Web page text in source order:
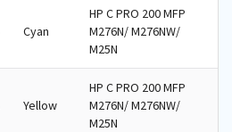
Cyan
HP C PRO 200 MFP
M276N/ M276NW/
M25N
Yellow
HP C PRO 200 MFP
M276N/ M276NW/
M25N